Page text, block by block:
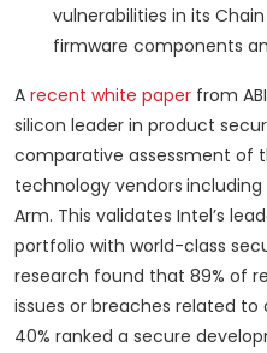
vulnerabilities in its
firmware components
A recent white paper from
silicon leader in product
comparative assessment of
technology vendors including
Arm. This validates Intel’s
portfolio with world-class
research found that 89% of
issues or breaches related
40% ranked a secure